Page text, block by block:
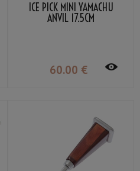
ICE PICK MINI YAMACHU
ANVIL 17.5CM
60.00 €